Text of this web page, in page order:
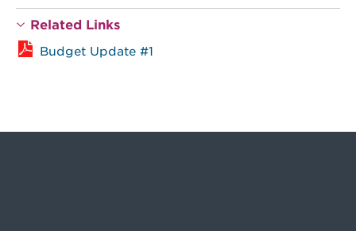
Related Links
Budget Update #1